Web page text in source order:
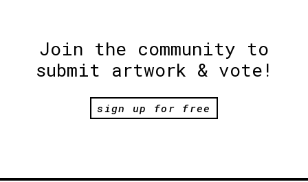
Join the community to
submit artwork & vote!
sign up for free